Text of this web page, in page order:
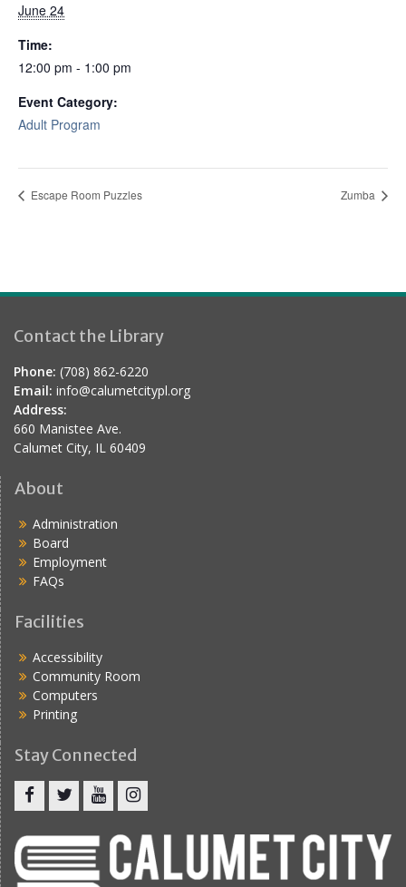
June 24
Time:
12:00 pm - 1:00 pm
Event Category:
Adult Program
Escape Room Puzzles Zumba
Contact the Library
Phone: (708) 862-6220
Email: info@calumetcitypl.org
Address:
660 Manistee Ave.
Calumet City, IL 60409
About
Administration
Board
Employment
FAQs
Facilities
Accessibility
Community Room
Computers
Printing
Stay Connected